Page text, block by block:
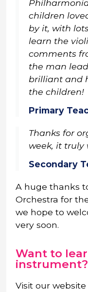
children
by it, with
learn the
comments
the man
brilliant and
the children!
Primary
Thanks for
week, it truly
Secondary
A huge thanks
Orchestra for
we hope to
very soon.
Want to
instrument?
Visit our